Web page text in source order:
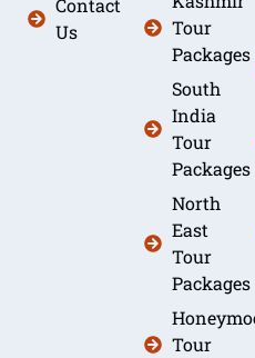
Contact
Us
Tour
Packages
South
India
Tour
Packages
North
East
Tour
Packages
Tour